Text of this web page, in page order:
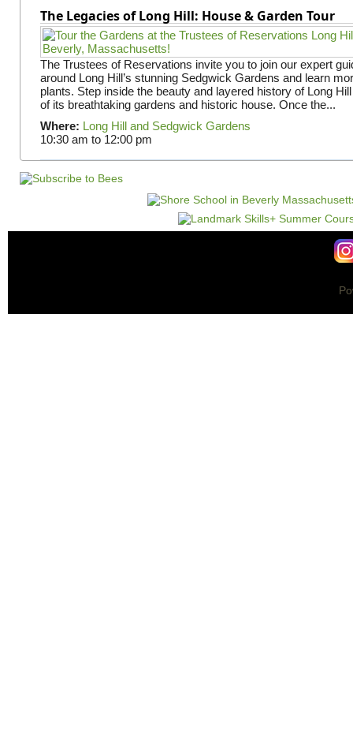
The Legacies of Long Hill: House & Garden Tour
The Trustees of Reservations invite you to join our expert
around Long Hill’s stunning Sedgwick Gardens and learn
plants. Step inside the beauty and layered history of Long
of its breathtaking gardens and historic house. Once the...
Where: Long Hill and Sedgwick Gardens
10:30 am to 12:00 pm